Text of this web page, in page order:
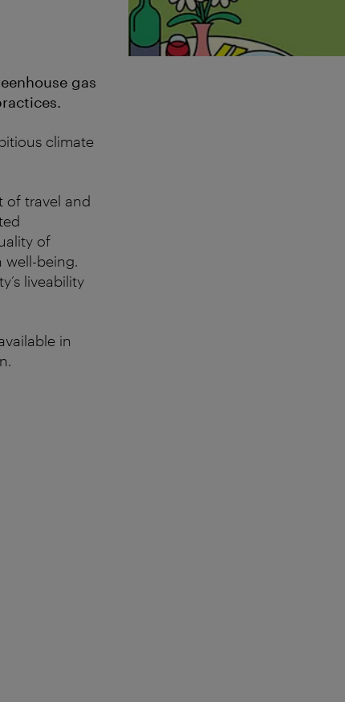
gas
climate
of travel and
of
well-being.
liveability
in